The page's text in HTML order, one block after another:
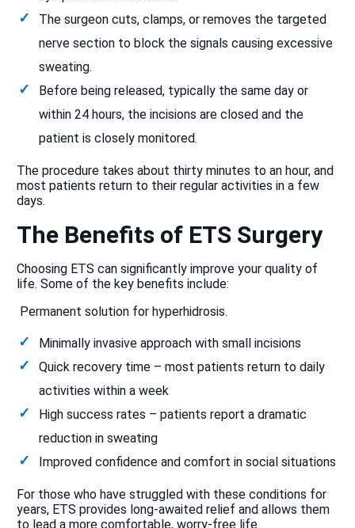
The surgeon cuts, clamps, or removes the targeted
nerve section to block the signals causing excessive
sweating.
Before being released, typically the same day or
within 24 hours, the incisions are closed and the
patient is closely monitored.
The procedure takes about thirty minutes to an hour, and
most patients return to their regular activities in a few
days.
The Benefits of ETS Surgery
Choosing ETS can significantly improve your quality of
life. Some of the key benefits include:
Permanent solution for hyperhidrosis.
Minimally invasive approach with small incisions
Quick recovery time – most patients return to daily
activities within a week
High success rates – patients report a dramatic
reduction in sweating
Improved confidence and comfort in social situations
For those who have struggled with these conditions for
years, ETS provides long-awaited relief and allows them
to lead a more comfortable, worry-free life.